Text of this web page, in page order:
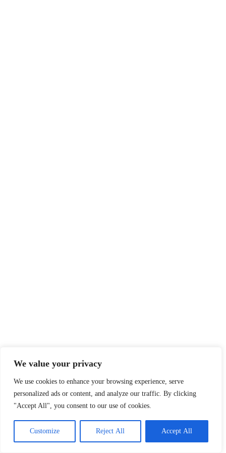
We value your privacy
We use cookies to enhance your browsing experience, serve
personalized ads or content, and analyze our traffic. By clicking
"Accept All", you consent to our use of cookies.
Customize Reject All Accept All